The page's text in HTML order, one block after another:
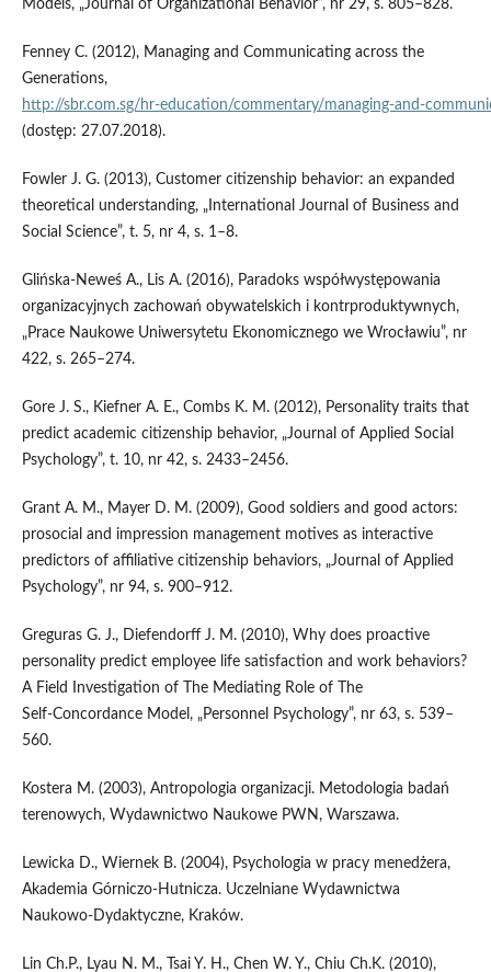
Models, „Journal of Organizational Behavior”, nr 29, s. 805–828.
Fenney C. (2012), Managing and Communicating across the
Generations,
http://sbr.com.sg/hr‑education/commentary/
(dostęp: 27.07.2018).
Fowler J. G. (2013), Customer citizenship behavior: an expanded
theoretical understanding, „International Journal of Business and
Social Science”, t. 5, nr 4, s. 1–8.
Glińska‑Neweś A., Lis A. (2016), Paradoks współwystępowania
organizacyjnych zachowań obywatelskich i kontrproduktywnych,
„Prace Naukowe Uniwersytetu Ekonomicznego we Wrocławiu”, nr
422, s. 265–274.
Gore J. S., Kiefner A. E., Combs K. M. (2012), Personality traits that
predict academic citizenship behavior, „Journal of Applied Social
Psychology”, t. 10, nr 42, s. 2433–2456.
Grant A. M., Mayer D. M. (2009), Good soldiers and good actors:
prosocial and impression management motives as interactive
predictors of affiliative citizenship behaviors, „Journal of Applied
Psychology”, nr 94, s. 900–912.
Greguras G. J., Diefendorff J. M. (2010), Why does proactive
personality predict employee life satisfaction and work behaviors?
A Field Investigation of The Mediating Role of The
Self‑Concordance Model, „Personnel Psychology”, nr 63, s. 539–
560.
Kostera M. (2003), Antropologia organizacji. Metodologia badań
terenowych, Wydawnictwo Naukowe PWN, Warszawa.
Lewicka D., Wiernek B. (2004), Psychologia w pracy menedżera,
Akademia Górniczo‑Hutnicza. Uczelniane Wydawnictwa
Naukowo‑Dydaktyczne, Kraków.
Lin Ch.P., Lyau N. M., Tsai Y. H., Chen W. Y., Chiu Ch.K. (2010),